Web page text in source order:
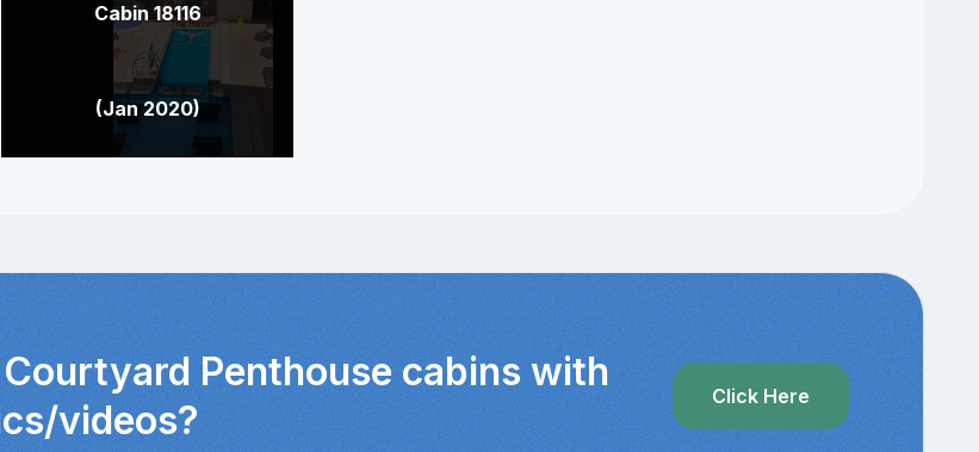
Cabin 18116
(Jan 2020)
Penthouse cabins with
videos?
Click Here